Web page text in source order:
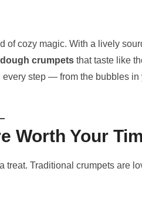
of cozy magic. With a lively
crumpets that taste like
every step — from the bubbles in
Worth Your
treat. Traditional crumpets are